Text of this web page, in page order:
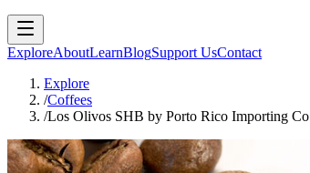
ExploreAboutLearnBlogSupport UsContact
Explore
/Coffees
/Los Olivos SHB by Porto Rico Importing Co